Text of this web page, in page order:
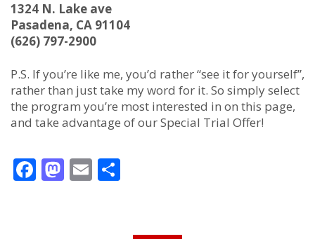
1324 N. Lake ave
Pasadena, CA 91104
(626) 797-2900
P.S. If you’re like me, you’d rather “see it for yourself”,
rather than just take my word for it. So simply select
the program you’re most interested in on this page,
and take advantage of our Special Trial Offer!
Facebook
Mastodon
Email